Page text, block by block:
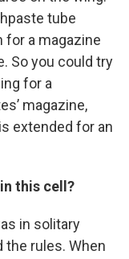
tube
for a magazine
So you could try
for a
magazine,
extended for an
this cell?
in solitary
rules. When